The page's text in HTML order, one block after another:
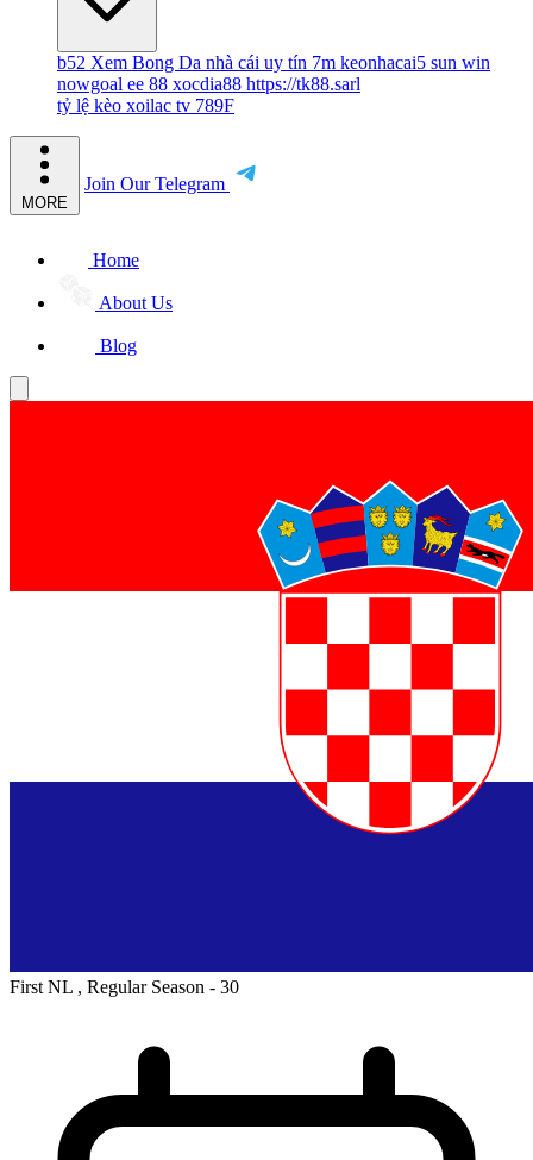
b52 Xem Bong Da nhà cái uy tín 7m keonhacai5 sun win
nowgoal ee 88 xocdia88 https://tk88.sarl
tỷ lệ kèo xoilac tv 789F
MORE
Join Our Telegram
Home
About Us
Blog
First NL , Regular Season - 30